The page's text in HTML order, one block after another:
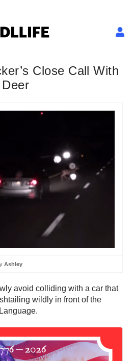
Close Call With
Ashley
avoid colliding with a car that
wildly in front of the